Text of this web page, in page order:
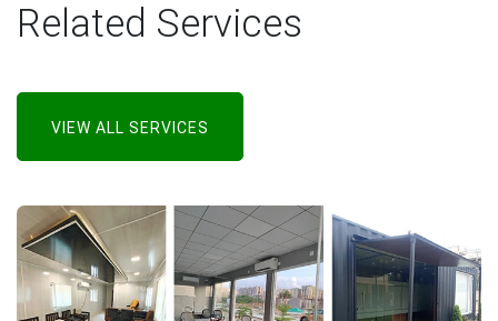
Related Services
VIEW ALL SERVICES